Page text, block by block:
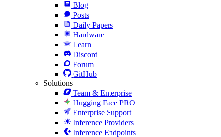
Blog
Posts
Daily Papers
Hardware
Learn
Discord
Forum
GitHub
Solutions
Team & Enterprise
Hugging Face PRO
Enterprise Support
Inference Providers
Inference Endpoints